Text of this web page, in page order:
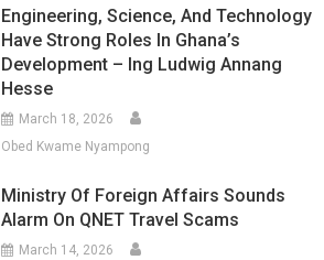
Engineering, Science, And Technology
Have Strong Roles In Ghana’s
Development – Ing Ludwig Annang
Hesse
March 18, 2026
Obed Kwame Nyampong
Ministry Of Foreign Affairs Sounds
Alarm On QNET Travel Scams
March 14, 2026